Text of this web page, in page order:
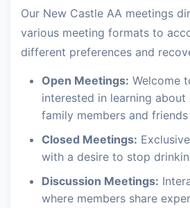
Our New Castle AA meetings
various meeting formats to
different preferences and
Open Meetings: Welcome
interested in learning about
family members and friends
Closed Meetings:
with a desire to stop
Discussion Meetings:
where members share